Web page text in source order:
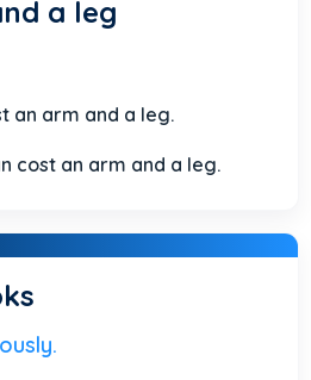
a leg
an arm and a leg.
cost an arm and a leg.